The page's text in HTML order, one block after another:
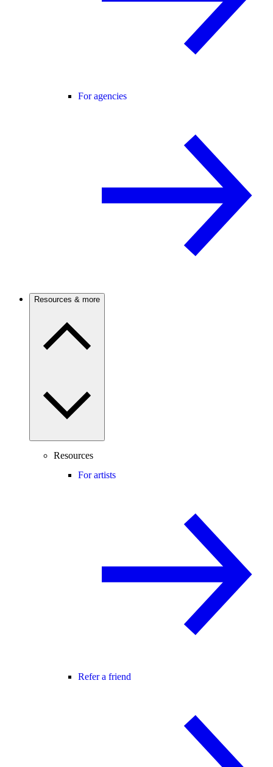
For agencies
Resources & more
Resources
For artists
Refer a friend